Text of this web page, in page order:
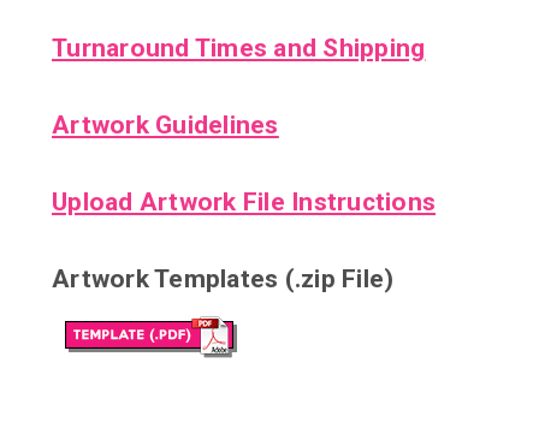
Turnaround Times and Shipping
Artwork Guidelines
Upload Artwork File Instructions
Artwork Templates (.zip File)